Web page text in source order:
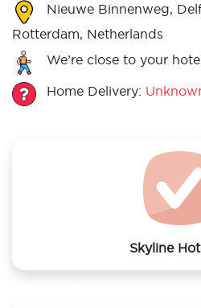
Nieuwe Binnenweg,
Rotterdam, Netherlands
We’re close to your
Home Delivery:
Skyline